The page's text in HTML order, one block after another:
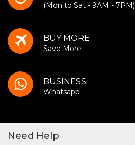
(Mon to Sat - 9AM - 7PM)
BUY MORE
Save More
BUSINESS
Whatsapp
Need Help